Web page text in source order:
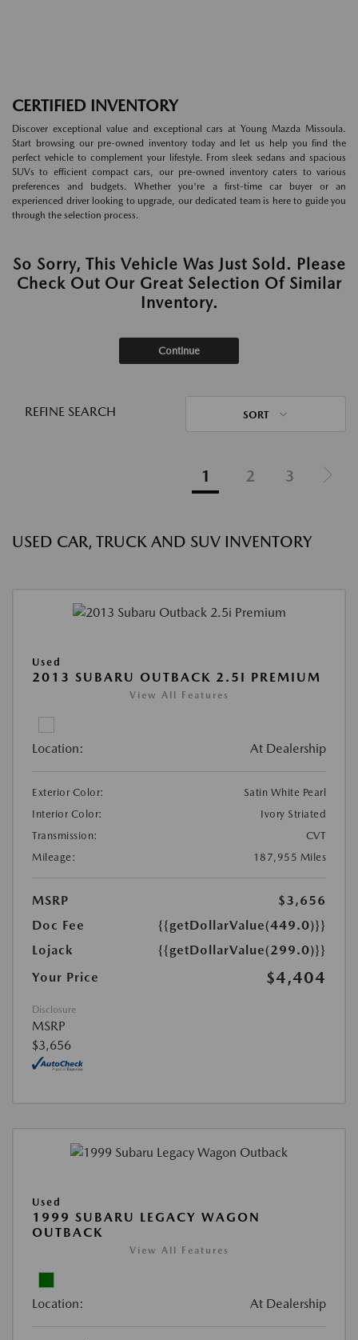
CERTIFIED INVENTORY
Discover exceptional value and exceptional cars at Young Mazda Missoula.
Start browsing our pre-owned inventory today and let us help you find the
perfect vehicle to complement your lifestyle. From sleek sedans and spacious
SUVs to efficient compact cars, our pre-owned inventory caters to various
preferences and budgets. Whether you're a first-time car buyer or an
experienced driver looking to upgrade, our dedicated team is here to guide you
through the selection process.
So Sorry, This Vehicle Was Just Sold. Please
Check Out Our Great Selection Of Similar
Inventory.
Continue
REFINE SEARCH SORT
1 2 3
USED CAR, TRUCK AND SUV INVENTORY
Used
2013 SUBARU OUTBACK 2.5I PREMIUM
View All Features
Location: At Dealership
Exterior Color:
Satin White Pearl
Interior Color:
Ivory Striated
Transmission:
CVT
Mileage:
187,955 Miles
MSRP
$3,656
Doc Fee
{{getDollarValue(449.0)}}
Lojack
{{getDollarValue(299.0)}}
Your Price
$4,404
Disclosure
MSRP
$3,656
Used
1999 SUBARU LEGACY WAGON
OUTBACK
View All Features
Location: At Dealership